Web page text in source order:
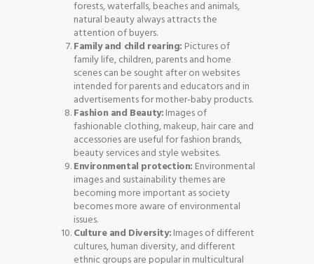
forests, waterfalls, beaches and animals,
natural beauty always attracts the
attention of buyers.
Family and child rearing: Pictures of
family life, children, parents and home
scenes can be sought after on websites
intended for parents and educators and in
advertisements for mother-baby products.
Fashion and Beauty:Images of
fashionable clothing, makeup, hair care and
accessories are useful for fashion brands,
beauty services and style websites.
Environmental protection: Environmental
images and sustainability themes are
becoming more important as society
becomes more aware of environmental
issues.
Culture and Diversity:Images of different
cultures, human diversity, and different
ethnic groups are popular in multicultural